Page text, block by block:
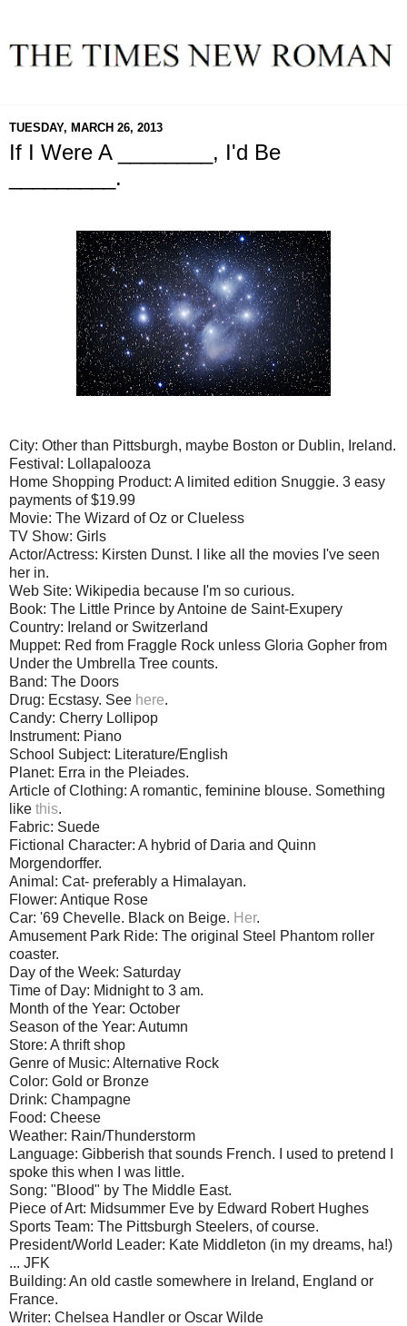
TUESDAY, MARCH 26, 2013
If I Were A ________, I'd Be
_________.
City: Other than Pittsburgh, maybe Boston or Dublin, Ireland.
Festival: Lollapalooza
Home Shopping Product: A limited edition Snuggie. 3 easy
payments of $19.99
Movie: The Wizard of Oz or Clueless
TV Show: Girls
Actor/Actress: Kirsten Dunst. I like all the movies I've seen
her in.
Web Site: Wikipedia because I'm so curious.
Book: The Little Prince by Antoine de Saint-Exupery
Country: Ireland or Switzerland
Muppet: Red from Fraggle Rock unless Gloria Gopher from
Under the Umbrella Tree counts.
Band: The Doors
Drug: Ecstasy. See here.
Candy: Cherry Lollipop
Instrument: Piano
School Subject: Literature/English
Planet: Erra in the Pleiades.
Article of Clothing: A romantic, feminine blouse. Something
like this.
Fabric: Suede
Fictional Character: A hybrid of Daria and Quinn
Morgendorffer.
Animal: Cat- preferably a Himalayan.
Flower: Antique Rose
Car: '69 Chevelle. Black on Beige. Her.
Amusement Park Ride: The original Steel Phantom roller
coaster.
Day of the Week: Saturday
Time of Day: Midnight to 3 am.
Month of the Year: October
Season of the Year: Autumn
Store: A thrift shop
Genre of Music: Alternative Rock
Color: Gold or Bronze
Drink: Champagne
Food: Cheese
Weather: Rain/Thunderstorm
Language: Gibberish that sounds French. I used to pretend I
spoke this when I was little.
Song: "Blood" by The Middle East.
Piece of Art: Midsummer Eve by Edward Robert Hughes
Sports Team: The Pittsburgh Steelers, of course.
President/World Leader: Kate Middleton (in my dreams, ha!)
... JFK
Building: An old castle somewhere in Ireland, England or
France.
Writer: Chelsea Handler or Oscar Wilde